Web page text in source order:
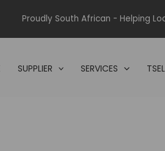
Proudly South African - Helping
SUPPLIER SERVICES